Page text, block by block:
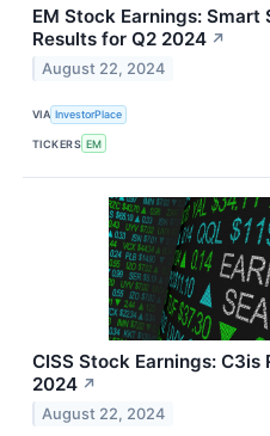
EM Stock Earnings: Smart
Results for Q2 2024 ↗
August 22, 2024
VIA InvestorPlace
TICKERS EM
CISS Stock Earnings:
2024 ↗
August 22, 2024